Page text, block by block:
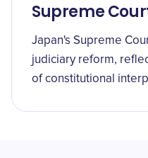
Supreme
Japan's Supreme
judiciary reform,
of constitutional